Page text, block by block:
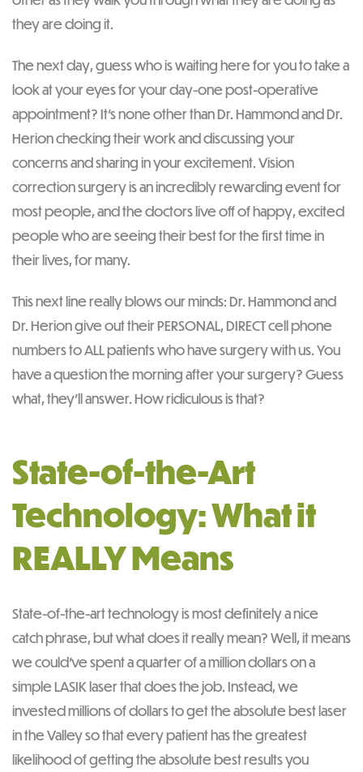
they are doing it.
The next day, guess who is waiting here for you to take a
look at your eyes for your day-one post-operative
appointment? It’s none other than Dr. Hammond and Dr.
Herion checking their work and discussing your
concerns and sharing in your excitement. Vision
correction surgery is an incredibly rewarding event for
most people, and the doctors live off of happy, excited
people who are seeing their best for the first time in
their lives, for many.
This next line really blows our minds: Dr. Hammond and
Dr. Herion give out their PERSONAL, DIRECT cell phone
numbers to ALL patients who have surgery with us. You
have a question the morning after your surgery? Guess
what, they’ll answer. How ridiculous is that?
State-of-the-Art
Technology: What it
REALLY Means
State-of-the-art technology is most definitely a nice
catch phrase, but what does it really mean? Well, it means
we could’ve spent a quarter of a million dollars on a
simple LASIK laser that does the job. Instead, we
invested millions of dollars to get the absolute best laser
in the Valley so that every patient has the greatest
likelihood of getting the absolute best results you